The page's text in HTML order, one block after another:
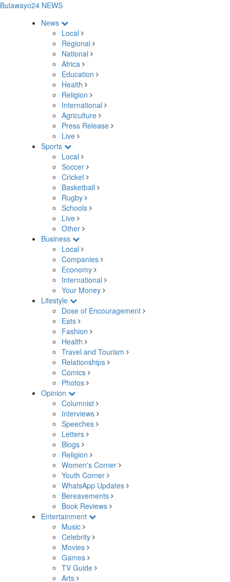
Bulawayo24 NEWS
News
Local
Regional
National
Africa
Education
Health
Religion
International
Agriculture
Press Release
Live
Sports
Local
Soccer
Cricket
Basketball
Rugby
Schools
Live
Other
Business
Local
Companies
Economy
International
Your Money
Lifestyle
Dose of Encouragement
Eats
Fashion
Health
Travel and Tourism
Relationships
Comics
Photos
Opinion
Columnist
Interviews
Speeches
Letters
Blogs
Religion
Women's Corner
Youth Corner
WhatsApp Updates
Bereavements
Book Reviews
Entertainment
Music
Celebrity
Movies
Games
TV Guide
Arts